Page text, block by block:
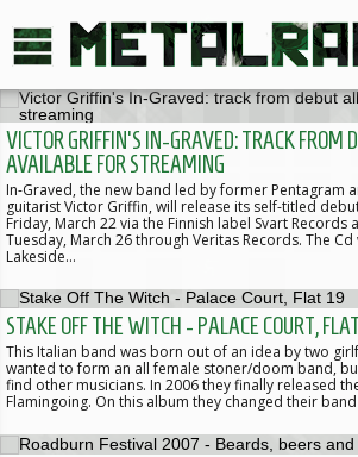
VICTOR GRIFFIN'S IN-GRAVED: TRACK FROM
AVAILABLE FOR STREAMING
In-Graved, the new band led by former Pentagram
guitarist Victor Griffin, will release its self-titled
Friday, March 22 via the Finnish label Svart Records
Tuesday, March 26 through Veritas Records. The
Lakeside…
STAKE OFF THE WITCH - PALACE COURT,
This Italian band was born out of an idea by two
wanted to form an all female stoner/doom band,
find other musicians. In 2006 they finally released
Flamingoing. On this album they changed their